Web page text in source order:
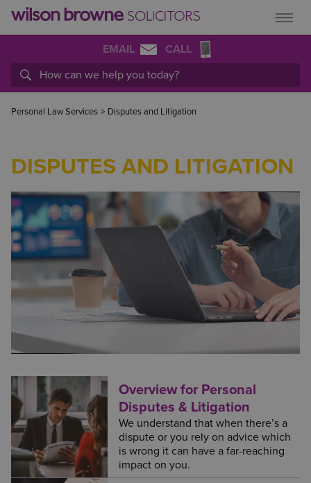
EMAIL CALL
Personal Law Services > Disputes and Litigation
DISPUTES AND LITIGATION
Overview for Personal
Disputes & Litigation
We understand that when there’s a
dispute or you rely on advice which
is wrong it can have a far-reaching
impact on you.